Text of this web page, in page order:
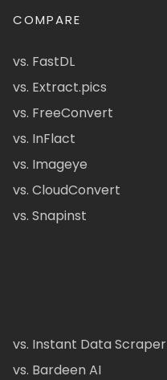
COMPARE
vs. FastDL
vs. Extract.pics
vs. FreeConvert
vs. InFlact
vs. Imageye
vs. CloudConvert
vs. Snapinst
vs. Instant Data Scraper
vs. Bardeen AI